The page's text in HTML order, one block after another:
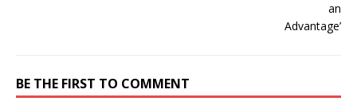
BE THE FIRST TO COMMENT